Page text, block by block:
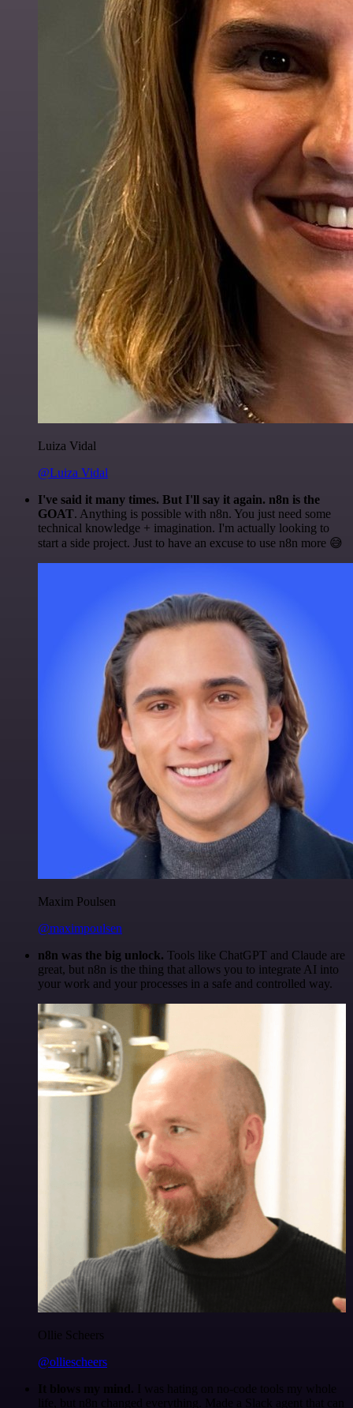
Luiza Vidal
@Luiza Vidal
I've said it many times. But I'll say it again. n8n is the
GOAT. Anything is possible with n8n. You just need some
technical knowledge + imagination. I'm actually looking to
start a side project. Just to have an excuse to use n8n more 😅
Maxim Poulsen
@maximpoulsen
n8n was the big unlock. Tools like ChatGPT and Claude are
great, but n8n is the thing that allows you to integrate AI into
your work and your processes in a safe and controlled way.
Ollie Scheers
@olliescheers
It blows my mind. I was hating on no-code tools my whole
life, but n8n changed everything. Made a Slack agent that can